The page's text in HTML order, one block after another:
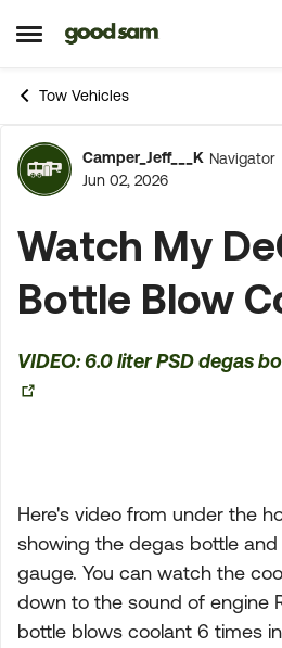
Open Side Menu
Skip to content
Tow Vehicles
Forum
Camper_Jeff___K Navigator
Jun 02, 2026
Watch My
Bottle Blow
VIDEO: 6.0 liter PSD degas
Here's video from under the
showing the degas bottle
gauge. You can watch the
down to the sound of engine
bottle blows coolant 6 times